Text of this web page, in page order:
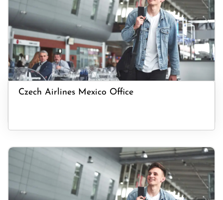
Czech Airlines Mexico Office